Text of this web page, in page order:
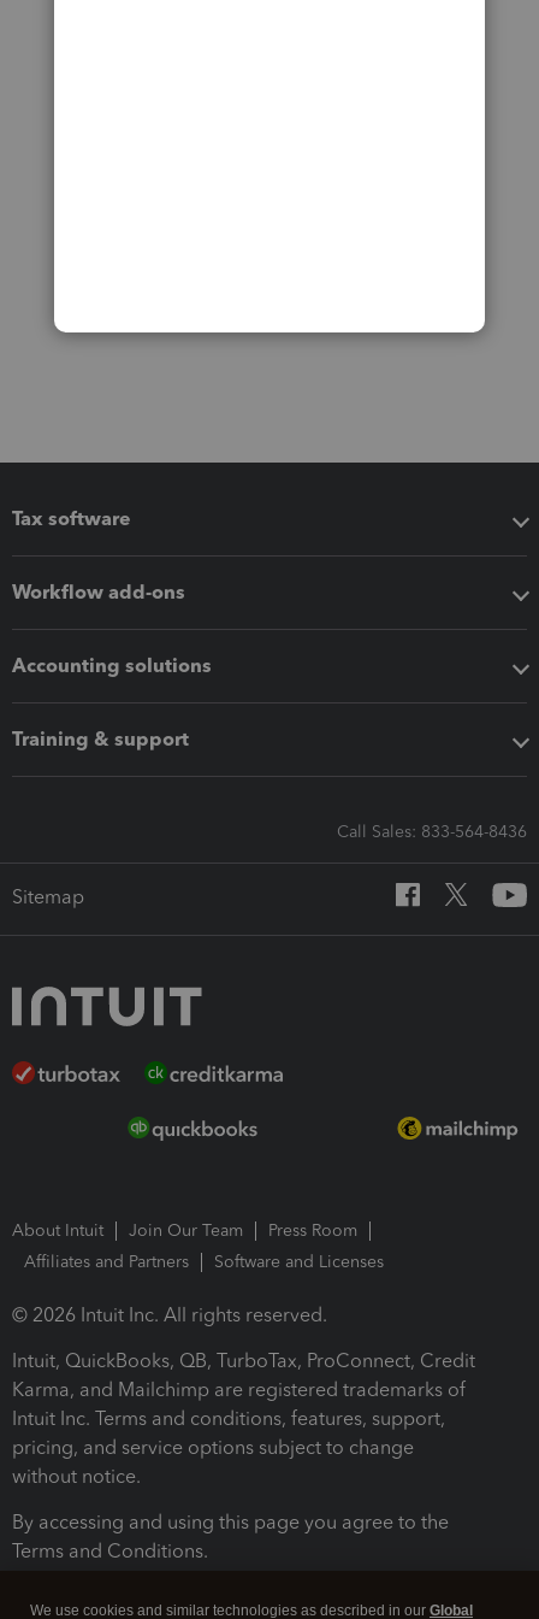
Tax software
Workflow add-ons
Accounting solutions
Training & support
Call Sales: 833-564-8436
Sitemap
About Intuit Join Our Team
Press Room
Affiliates and Partners
Software and Licenses
© 2026 Intuit Inc. All rights reserved.
Intuit, QuickBooks, QB, TurboTax, ProConnect, Credit
Karma, and Mailchimp are registered trademarks of
Intuit Inc. Terms and conditions, features, support,
pricing, and service options subject to change
without notice.
By accessing and using this page you agree to the
Terms and Conditions.
We use cookies and similar technologies as described in our Global